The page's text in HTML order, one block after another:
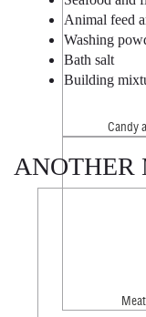
Candy
Animal feed
Washing
Bath salt
Building
ANOTHER